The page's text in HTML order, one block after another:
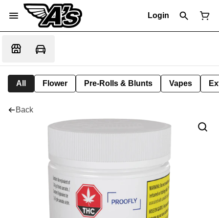
Login
All Flower Pre-Rolls & Blunts Vapes
Back